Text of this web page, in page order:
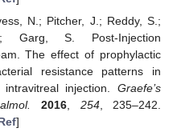
N.; Pitcher, J.; Reddy, S.;
S. Post-Injection
The effect of prophylactic
resistance patterns in
intravitreal injection. Graefe’s
2016, 254, 235–242.
]